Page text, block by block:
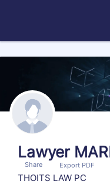
Search more than
Lawyer
HAUSEN
Share Export PDF
THOITS LAW PC